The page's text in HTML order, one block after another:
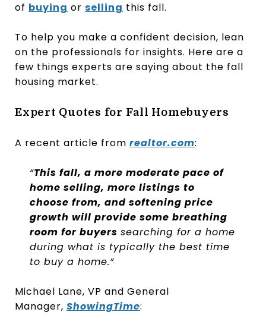
of buying or selling this fall.
To help you make a confident decision, lean
on the professionals for insights. Here are a
few things experts are saying about the fall
housing market.
Expert Quotes for Fall Homebuyers
A recent article from realtor.com:
“This fall, a more moderate pace of
home selling, more listings to
choose from, and softening price
growth will provide some breathing
room for buyers searching for a home
during what is typically the best time
to buy a home.”
Michael Lane, VP and General
Manager, ShowingTime: